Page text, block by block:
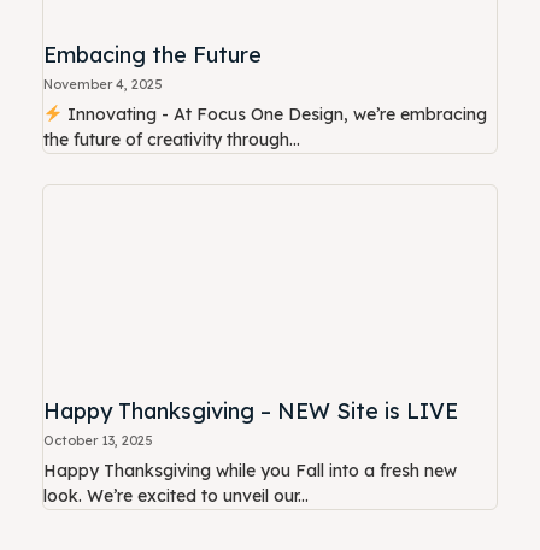
Embacing the Future
November 4, 2025
Innovating - At Focus One Design, we’re embracing
the future of creativity through...
Happy Thanksgiving – NEW Site is LIVE
October 13, 2025
Happy Thanksgiving while you Fall into a fresh new
look. We’re excited to unveil our...